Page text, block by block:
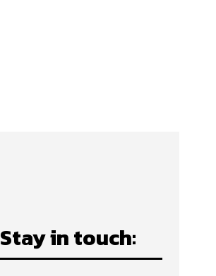
Stay in touch: